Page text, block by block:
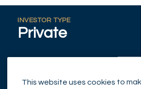
INVESTOR TYPE
Private
This website uses cookies to